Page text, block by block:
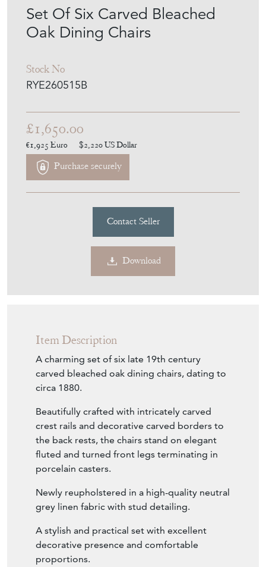
Set Of Six Carved Bleached
Oak Dining Chairs
Stock No
RYE260515B
£1,650.00
€1,925 Euro $2,220 US Dollar
Purchase securely
Contact Seller
Download
Item Description
A charming set of six late 19th century
carved bleached oak dining chairs, dating to
circa 1880.
Beautifully crafted with intricately carved
crest rails and decorative carved borders to
the back rests, the chairs stand on elegant
fluted and turned front legs terminating in
porcelain casters.
Newly reupholstered in a high-quality neutral
grey linen fabric with stud detailing.
A stylish and practical set with excellent
decorative presence and comfortable
proportions.